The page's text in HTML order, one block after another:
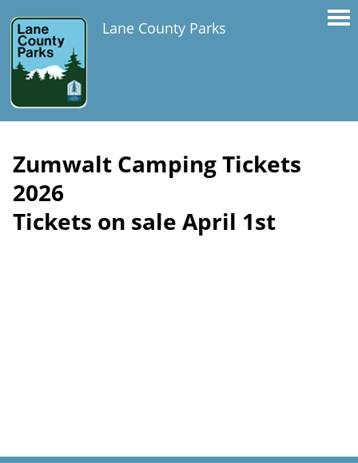
Lane County Parks
Zumwalt Camping Tickets
2026
Tickets on sale April 1st